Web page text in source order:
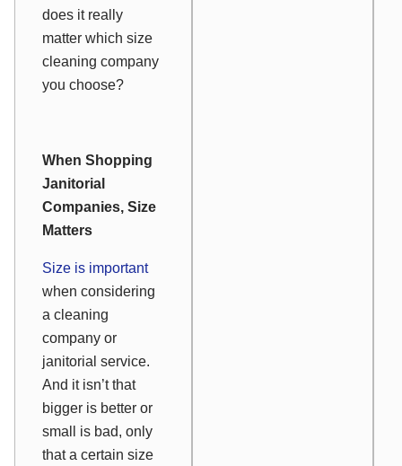
does it really
matter which size
cleaning company
you choose?
When Shopping
Janitorial
Companies, Size
Matters
Size is important
when considering
a cleaning
company or
janitorial service.
And it isn’t that
bigger is better or
small is bad, only
that a certain size